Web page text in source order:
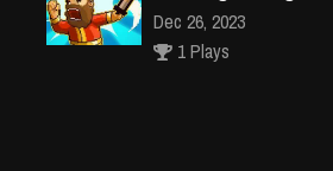
Dec 26, 2023
1 Plays